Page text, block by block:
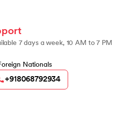
7 days a week, 10 AM to 7 PM
Nationals
+918068792934